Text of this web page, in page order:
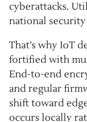
cyberattacks.
national
That’s why IoT
fortified with
End-to-end
and regular
shift toward
occurs locally